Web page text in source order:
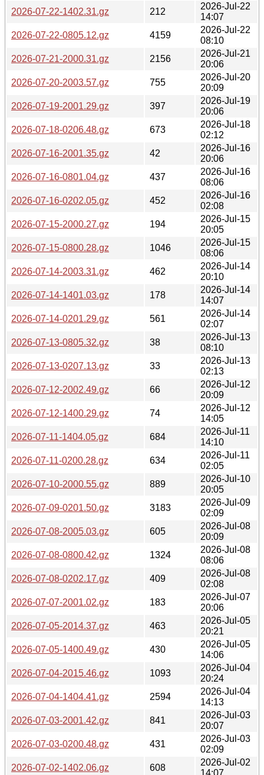
2026-07-22-1402.31.gz
212
2026-Jul-22
14:07
2026-07-22-0805.12.gz
4159
2026-Jul-22
08:10
2026-07-21-2000.31.gz
2156
2026-Jul-21
20:06
2026-07-20-2003.57.gz
755
2026-Jul-20
20:09
2026-07-19-2001.29.gz
397
2026-Jul-19
20:06
2026-07-18-0206.48.gz
673
2026-Jul-18
02:12
2026-07-16-2001.35.gz
42
2026-Jul-16
20:06
2026-07-16-0801.04.gz
437
2026-Jul-16
08:06
2026-07-16-0202.05.gz
452
2026-Jul-16
02:08
2026-07-15-2000.27.gz
194
2026-Jul-15
20:05
2026-07-15-0800.28.gz
1046
2026-Jul-15
08:06
2026-07-14-2003.31.gz
462
2026-Jul-14
20:10
2026-07-14-1401.03.gz
178
2026-Jul-14
14:07
2026-07-14-0201.29.gz
561
2026-Jul-14
02:07
2026-07-13-0805.32.gz
38
2026-Jul-13
08:10
2026-07-13-0207.13.gz
33
2026-Jul-13
02:13
2026-07-12-2002.49.gz
66
2026-Jul-12
20:09
2026-07-12-1400.29.gz
74
2026-Jul-12
14:05
2026-07-11-1404.05.gz
684
2026-Jul-11
14:10
2026-07-11-0200.28.gz
634
2026-Jul-11
02:05
2026-07-10-2000.55.gz
889
2026-Jul-10
20:05
2026-07-09-0201.50.gz
3183
2026-Jul-09
02:09
2026-07-08-2005.03.gz
605
2026-Jul-08
20:09
2026-07-08-0800.42.gz
1324
2026-Jul-08
08:06
2026-07-08-0202.17.gz
409
2026-Jul-08
02:08
2026-07-07-2001.02.gz
183
2026-Jul-07
20:06
2026-07-05-2014.37.gz
463
2026-Jul-05
20:21
2026-07-05-1400.49.gz
430
2026-Jul-05
14:06
2026-07-04-2015.46.gz
1093
2026-Jul-04
20:24
2026-07-04-1404.41.gz
2594
2026-Jul-04
14:13
2026-07-03-2001.42.gz
841
2026-Jul-03
20:07
2026-07-03-0200.48.gz
431
2026-Jul-03
02:09
2026-07-02-1402.06.gz
608
2026-Jul-02
14:07